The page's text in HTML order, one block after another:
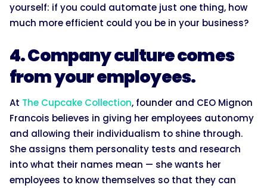
yourself: if you could automate just one thing, how
much more efficient could you be in your business?
4. Company culture comes
from your employees.
At The Cupcake Collection, founder and CEO Mignon
Francois believes in giving her employees autonomy
and allowing their individualism to shine through.
She assigns them personality tests and research
into what their names mean — she wants her
employees to know themselves so that they can